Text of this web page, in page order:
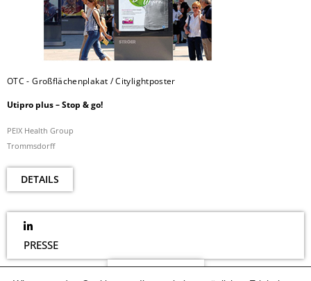
OTC - Großflächenplakat / Citylightposter
Utipro plus – Stop & go!
PEIX Health Group
Trommsdorff
DETAILS
PRESSE